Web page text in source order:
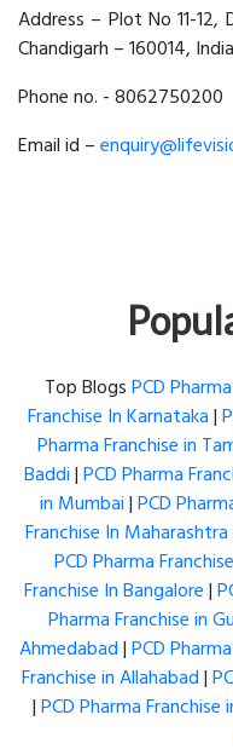
Address – Plot No 11-12,
Chandigarh – 160014, India
Phone no. - 8062750200
Email id –
Top BlogsPCD
Franchise In Karnataka|
Pharma Franchise in
Baddi|PCD Pharma
in Mumbai|PCD
Franchise In Maharashtra
PCD Pharma
Franchise In Bangalore|
Pharma Franchise in
Ahmedabad|PCD
Franchise in Allahabad|
|PCD Pharma Franchise